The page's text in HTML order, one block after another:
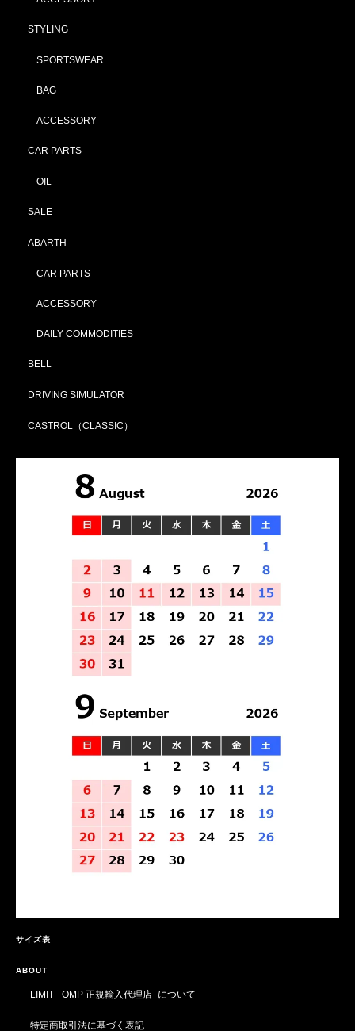
STYLING
SPORTSWEAR
BAG
ACCESSORY
CAR PARTS
OIL
SALE
ABARTH
CAR PARTS
ACCESSORY
DAILY COMMODITIES
BELL
DRIVING SIMULATOR
CASTROL（CLASSIC）
サイズ表
ABOUT
LIMIT - OMP 正規輸入代理店 -について
特定商取引法に基づく表記